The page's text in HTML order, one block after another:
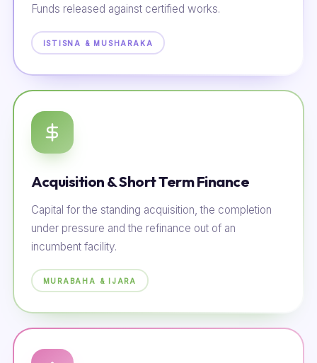
Funds released against certified works.
ISTISNA & MUSHARAKA
Acquisition & Short Term Finance
Capital for the standing acquisition, the completion
under pressure and the refinance out of an
incumbent facility.
MURABAHA & IJARA